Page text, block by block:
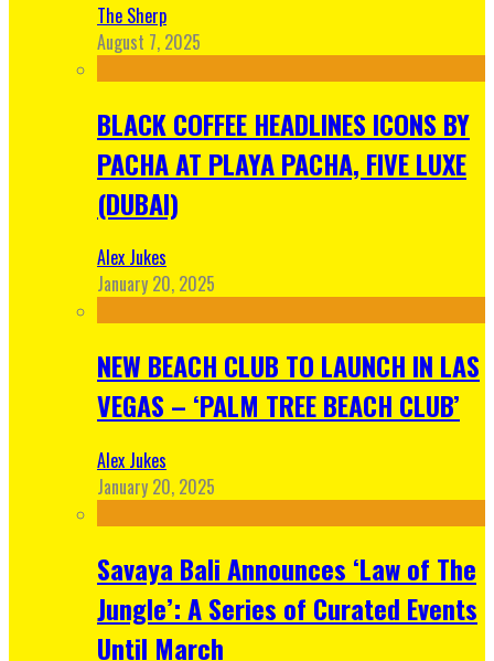
The Sherp
August 7, 2025
BLACK COFFEE HEADLINES ICONS BY
PACHA AT PLAYA PACHA, FIVE LUXE
(DUBAI)
Alex Jukes
January 20, 2025
NEW BEACH CLUB TO LAUNCH IN LAS
VEGAS – ‘PALM TREE BEACH CLUB’
Alex Jukes
January 20, 2025
Savaya Bali Announces ‘Law of The
Jungle’: A Series of Curated Events
Until March